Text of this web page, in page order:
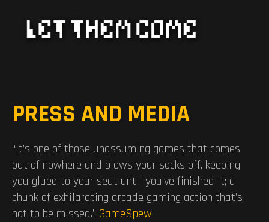
PRESS AND MEDIA
“It’s one of those unassuming games that comes
out of nowhere and blows your socks off, keeping
you glued to your seat until you’ve finished it; a
chunk of exhilarating arcade gaming action that’s
not to be missed.” GameSpew